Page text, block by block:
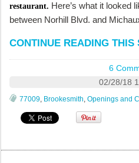
restaurant. Here’s what it looked
between Norhill Blvd. and
CONTINUE READING THIS
6
02/28/18
77009, Brookesmith, Openings and